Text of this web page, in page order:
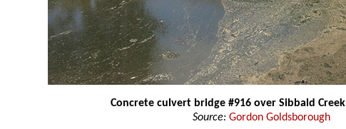
Concrete culvert bridge #916 over Sibbald Creek
Source: Gordon Goldsborough